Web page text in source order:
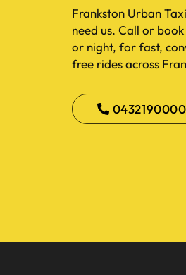
Frankston Urban
need us. Call or
or night, for fast,
free rides across
0432190000